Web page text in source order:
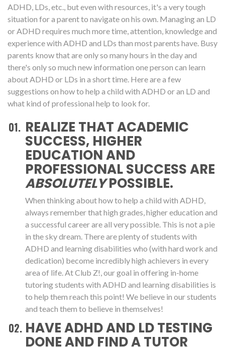
ADHD, LDs, etc., but even with resources, it's a very tough
situation for a parent to navigate on his own. Managing an LD
or ADHD requires much more time, attention, knowledge and
experience with ADHD and LDs than most parents have. Busy
parents know that are only so many hours in the day and
there's only so much new information one person can learn
about ADHD or LDs in a short time. Here are a few
suggestions on how to help a child with ADHD or an LD and
what kind of professional help to look for.
REALIZE THAT ACADEMIC
SUCCESS, HIGHER
EDUCATION AND
PROFESSIONAL SUCCESS ARE
ABSOLUTELYPOSSIBLE.
When thinking about how to help a child with ADHD,
always remember that high grades, higher education and
a successful career are all very possible. This is not a pie
in the sky dream. There are plenty of students with
ADHD and learning disabilities who (with hard work and
dedication) become incredibly high achievers in every
area of life. At Club Z!, our goal in offering in-home
tutoring students with ADHD and learning disabilities is
to help them reach this point! We believe in our students
and teach them to believe in themselves!
HAVE ADHD AND LD TESTING
DONE AND FIND A TUTOR